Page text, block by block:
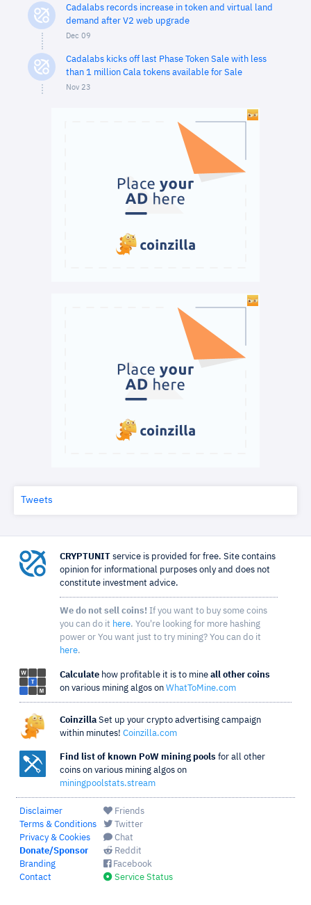
Cadalabs records increase in token and virtual land
demand after V2 web upgrade
Dec 09
Cadalabs kicks off last Phase Token Sale with less
than 1 million Cala tokens available for Sale
Nov 23
Tweets
CRYPTUNIT service is provided for free. Site contains
opinion for informational purposes only and does not
constitute investment advice.
We do not sell coins! If you want to buy some coins
you can do it here. You're looking for more hashing
power or You want just to try mining? You can do it
here.
Calculate how profitable it is to mine all other coins
on various mining algos on WhatToMine.com
Coinzilla Set up your crypto advertising campaign
within minutes! Coinzilla.com
Find list of known PoW mining pools for all other
coins on various mining algos on
miningpoolstats.stream
Disclaimer
Terms & Conditions
Privacy & Cookies
Donate/Sponsor
Branding
Contact
Friends
Twitter
Chat
Reddit
Facebook
Service Status